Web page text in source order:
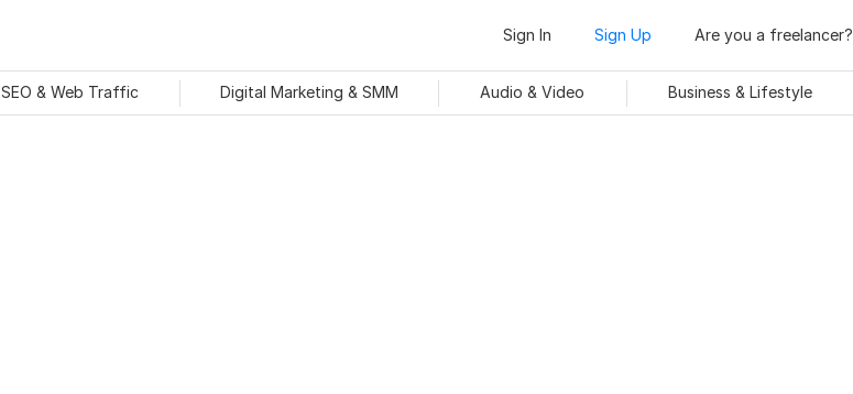
Sign In Sign Up Are you a freelancer?
SEO & Web Traffic Digital Marketing & SMM Audio & Video
Business & Lifestyle